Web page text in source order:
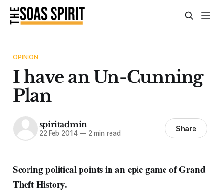
OPINION
I have an Un-Cunning
Plan
spiritadmin
22 Feb 2014 —2 min read Share
Scoring political points in an epic game of Grand
Theft History.